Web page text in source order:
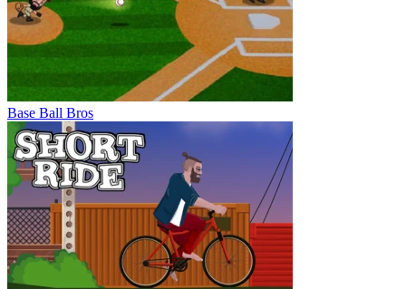
Base Ball Bros